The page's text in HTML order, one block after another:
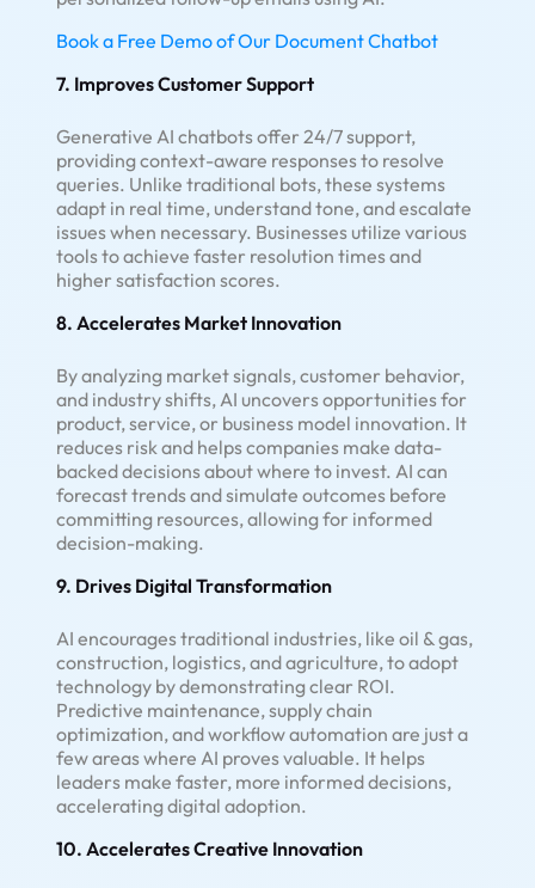
Book a Free Demo of Our Document Chatbot
7. Improves Customer Support
Generative AI chatbots offer 24/7 support,
providing context-aware responses to resolve
queries. Unlike traditional bots, these systems
adapt in real time, understand tone, and escalate
issues when necessary. Businesses utilize various
tools to achieve faster resolution times and
higher satisfaction scores.
8. Accelerates Market Innovation
By analyzing market signals, customer behavior,
and industry shifts, AI uncovers opportunities for
product, service, or business model innovation. It
reduces risk and helps companies make data-
backed decisions about where to invest. AI can
forecast trends and simulate outcomes before
committing resources, allowing for informed
decision-making.
9. Drives Digital Transformation
AI encourages traditional industries, like oil & gas,
construction, logistics, and agriculture, to adopt
technology by demonstrating clear ROI.
Predictive maintenance, supply chain
optimization, and workflow automation are just a
few areas where AI proves valuable. It helps
leaders make faster, more informed decisions,
accelerating digital adoption.
10. Accelerates Creative Innovation